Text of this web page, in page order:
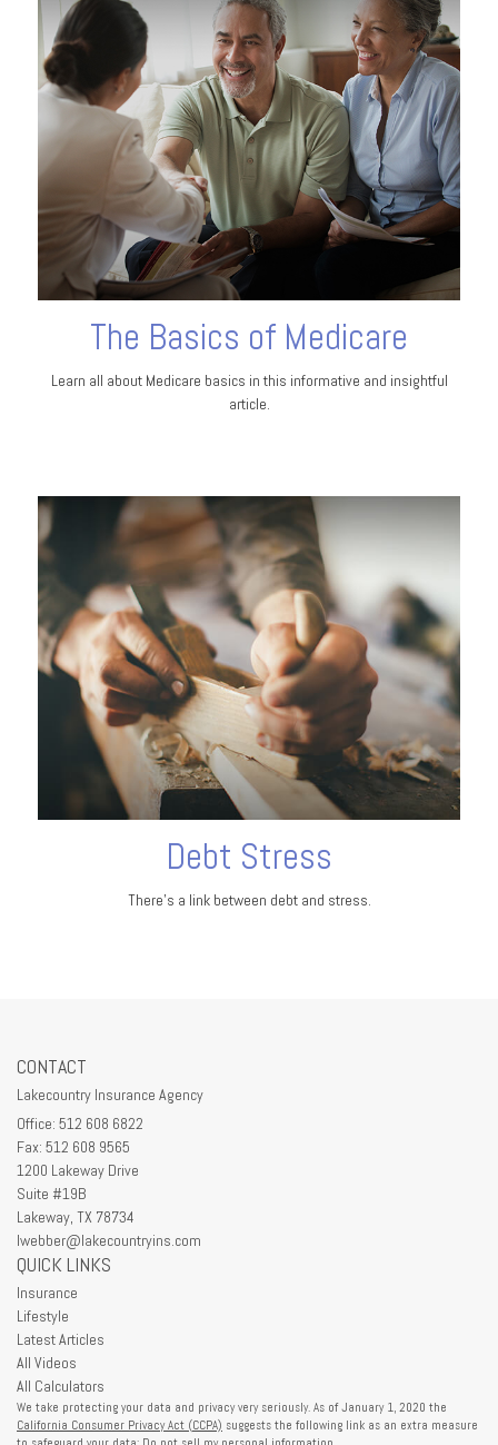
The Basics of Medicare
Learn all about Medicare basics in this informative and insightful
article.
Debt Stress
There’s a link between debt and stress.
CONTACT
Lakecountry Insurance Agency
Office: 512 608 6822
Fax: 512 608 9565
1200 Lakeway Drive
Suite #19B
Lakeway, TX 78734
lwebber@lakecountryins.com
QUICK LINKS
Insurance
Lifestyle
Latest Articles
All Videos
All Calculators
We take protecting your data and privacy very seriously. As of January 1, 2020 the
California Consumer Privacy Act (CCPA) suggests the following link as an extra measure